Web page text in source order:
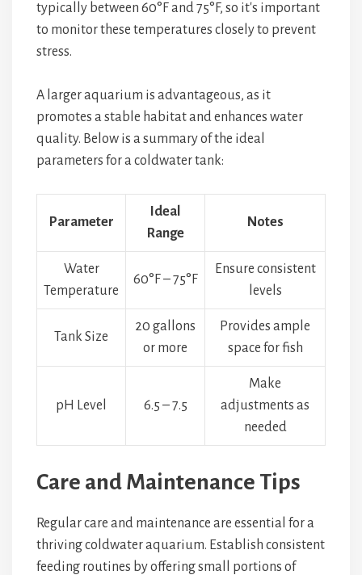
typically between 60°F and 75°F, so it's important
to monitor these temperatures closely to prevent
stress.
A larger aquarium is advantageous, as it
promotes a stable habitat and enhances water
quality. Below is a summary of the ideal
parameters for a coldwater tank:
Parameter
Ideal
Range
Notes
Water
Temperature
60°F – 75°F
Ensure consistent
levels
Tank Size
20 gallons
or more
Provides ample
space for fish
pH Level 6.5 – 7.5
Make
adjustments as
needed
Care and Maintenance Tips
Regular care and maintenance are essential for a
thriving coldwater aquarium. Establish consistent
feeding routines by offering small portions of